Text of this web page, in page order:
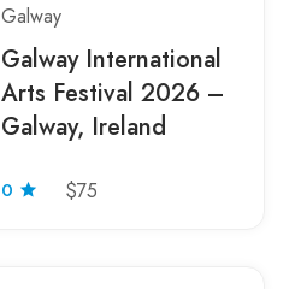
Galway
Galway International
Arts Festival 2026 –
Galway, Ireland
0 $75